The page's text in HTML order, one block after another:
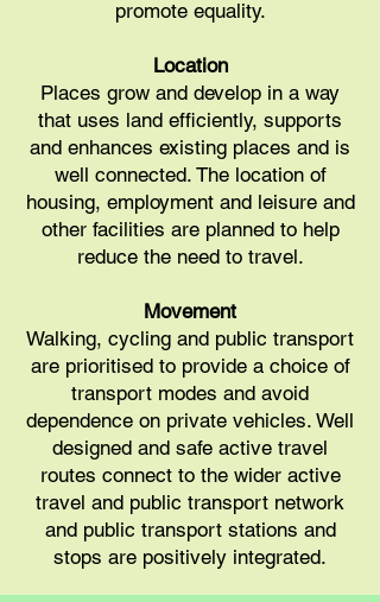
promote equality.
Location
Places grow and develop in a way
that uses land efficiently, supports
and enhances existing places and is
well connected. The location of
housing, employment and leisure and
other facilities are planned to help
reduce the need to travel.
Movement
Walking, cycling and public transport
are prioritised to provide a choice of
transport modes and avoid
dependence on private vehicles. Well
designed and safe active travel
routes connect to the wider active
travel and public transport network
and public transport stations and
stops are positively integrated.